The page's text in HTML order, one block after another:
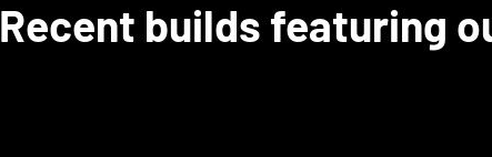
Recent builds featuring